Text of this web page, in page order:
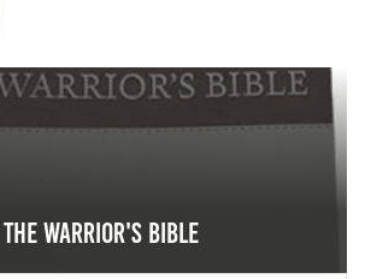
The Warrior's Bible